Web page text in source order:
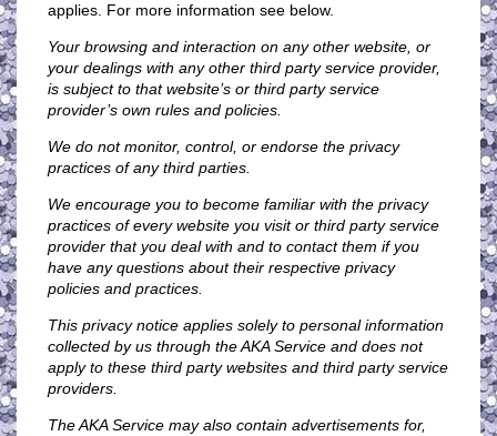
applies. For more information see below.
Your browsing and interaction on any other website, or
your dealings with any other third party service provider,
is subject to that website’s or third party service
provider’s own rules and policies.
We do not monitor, control, or endorse the privacy
practices of any third parties.
We encourage you to become familiar with the privacy
practices of every website you visit or third party service
provider that you deal with and to contact them if you
have any questions about their respective privacy
policies and practices.
This privacy notice applies solely to personal information
collected by us through the AKA Service and does not
apply to these third party websites and third party service
providers.
The AKA Service may also contain advertisements for,